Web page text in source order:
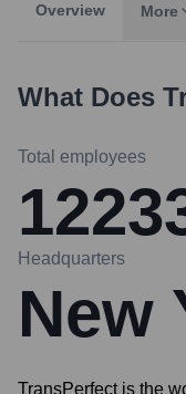
Overview More
What Does
Total employees
Headquarters
New
TransPerfect is the